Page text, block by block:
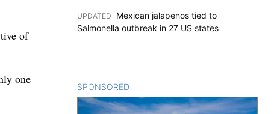
of
one
UPDATED
Mexican jalapenos tied to
Salmonella outbreak in 27 US states
SPONSORED